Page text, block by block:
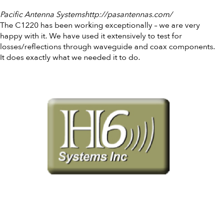
Pacific Antenna Systemshttp://pasantennas.com/
The C1220 has been working exceptionally – we are very
happy with it. We have used it extensively to test for
losses/reflections through waveguide and coax components.
It does exactly what we needed it to do.